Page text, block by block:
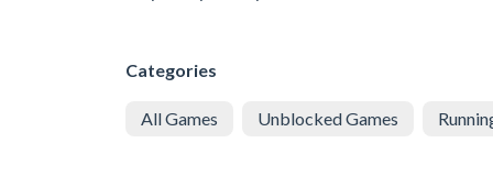
Categories
All Games Unblocked Games